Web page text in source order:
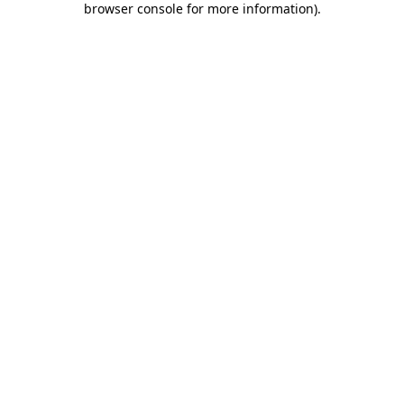
browser console for more information).